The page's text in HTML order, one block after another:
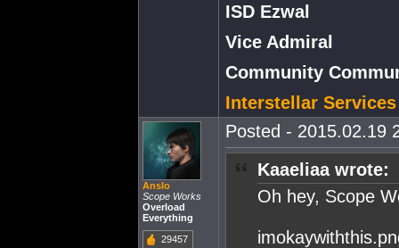
ISD Ezwal
Vice Admiral
Community
Interstellar
Anslo
Scope Works
Overload
Everything
29457
Posted - 2015.02.19
Kaaeliaa wrote:
Oh hey, Scope